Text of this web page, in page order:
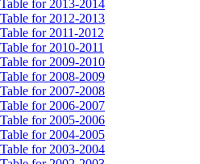
Table for 2013-2014
Table for 2012-2013
Table for 2011-2012
Table for 2010-2011
Table for 2009-2010
Table for 2008-2009
Table for 2007-2008
Table for 2006-2007
Table for 2005-2006
Table for 2004-2005
Table for 2003-2004